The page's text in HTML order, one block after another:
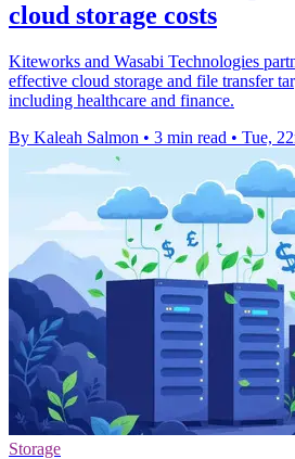
cloud storage costs
Kiteworks and Wasabi Technologies
effective cloud storage and file transfer
including healthcare and finance.
By Kaleah Salmon • 3 min read • Tue,
Storage